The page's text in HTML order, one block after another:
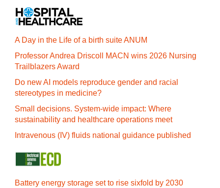
A Day in the Life of a birth suite ANUM
Professor Andrea Driscoll MACN wins 2026 Nursing
Trailblazers Award
Do new AI models reproduce gender and racial
stereotypes in medicine?
Small decisions. System-wide impact: Where
sustainability and healthcare operations meet
Intravenous (IV) fluids national guidance published
Battery energy storage set to rise sixfold by 2030